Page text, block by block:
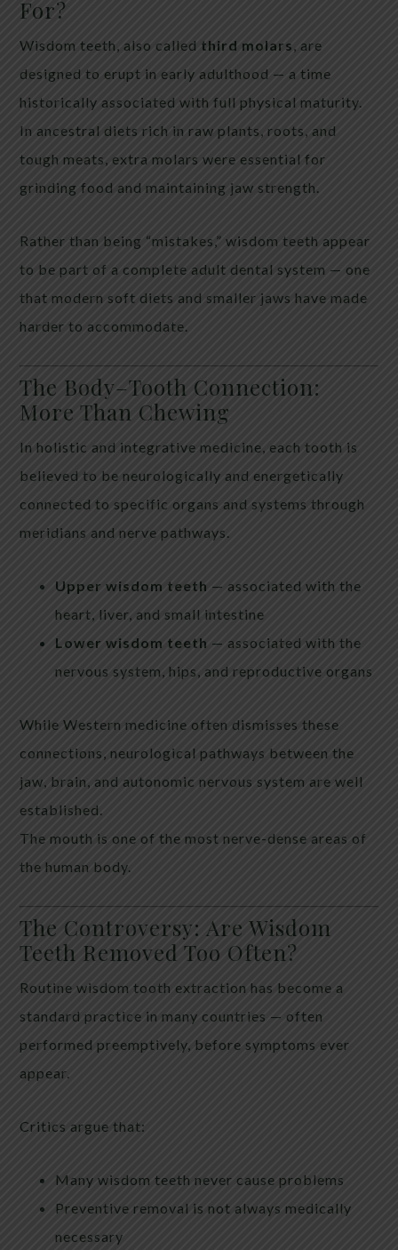
For?
Wisdom teeth, also called third molars, are
designed to erupt in early adulthood — a time
historically associated with full physical maturity.
In ancestral diets rich in raw plants, roots, and
tough meats, extra molars were essential for
grinding food and maintaining jaw strength.
Rather than being “mistakes,” wisdom teeth appear
to be part of a complete adult dental system — one
that modern soft diets and smaller jaws have made
harder to accommodate.
The Body–Tooth Connection:
More Than Chewing
In holistic and integrative medicine, each tooth is
believed to be neurologically and energetically
connected to specific organs and systems through
meridians and nerve pathways.
Upper wisdom teeth — associated with the
heart, liver, and small intestine
Lower wisdom teeth — associated with the
nervous system, hips, and reproductive organs
While Western medicine often dismisses these
connections, neurological pathways between the
jaw, brain, and autonomic nervous system are well
established.
The mouth is one of the most nerve-dense areas of
the human body.
The Controversy: Are Wisdom
Teeth Removed Too Often?
Routine wisdom tooth extraction has become a
standard practice in many countries — often
performed preemptively, before symptoms ever
appear.
Critics argue that:
Many wisdom teeth never cause problems
Preventive removal is not always medically
necessary